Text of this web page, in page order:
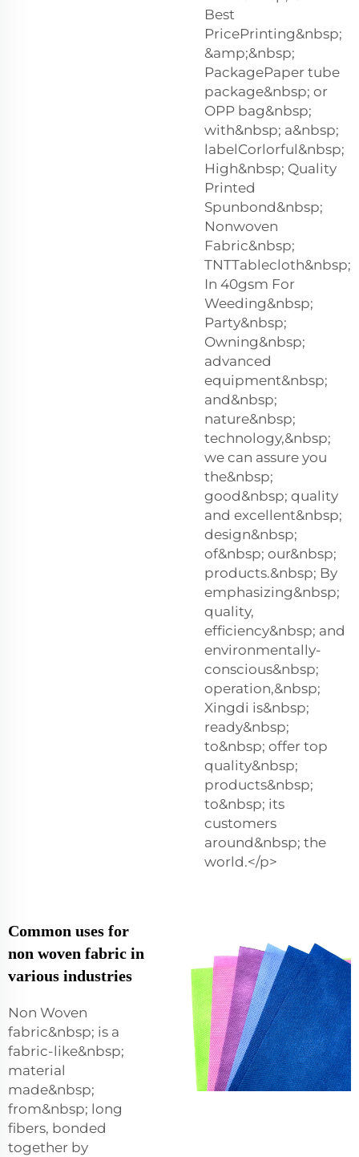
Best
PricePrinting&nbsp;
&amp;&nbsp;
PackagePaper tube
package&nbsp; or
OPP bag&nbsp;
with&nbsp; a&nbsp;
labelCorlorful&nbsp;
High&nbsp; Quality
Printed
Spunbond&nbsp;
Nonwoven
Fabric&nbsp;
TNTTablecloth&nbsp;
In 40gsm For
Weeding&nbsp;
Party&nbsp;
Owning&nbsp;
advanced
equipment&nbsp;
and&nbsp;
nature&nbsp;
technology,&nbsp;
we can assure you
the&nbsp;
good&nbsp; quality
and excellent&nbsp;
design&nbsp;
of&nbsp; our&nbsp;
products.&nbsp; By
emphasizing&nbsp;
quality,
efficiency&nbsp; and
environmentally-
conscious&nbsp;
operation,&nbsp;
Xingdi is&nbsp;
ready&nbsp;
to&nbsp; offer top
quality&nbsp;
products&nbsp;
to&nbsp; its
customers
around&nbsp; the
world.</p>
Common uses for
non woven fabric in
various industries
Non Woven
fabric&nbsp; is a
fabric-like&nbsp;
material
made&nbsp;
from&nbsp; long
fibers, bonded
together by